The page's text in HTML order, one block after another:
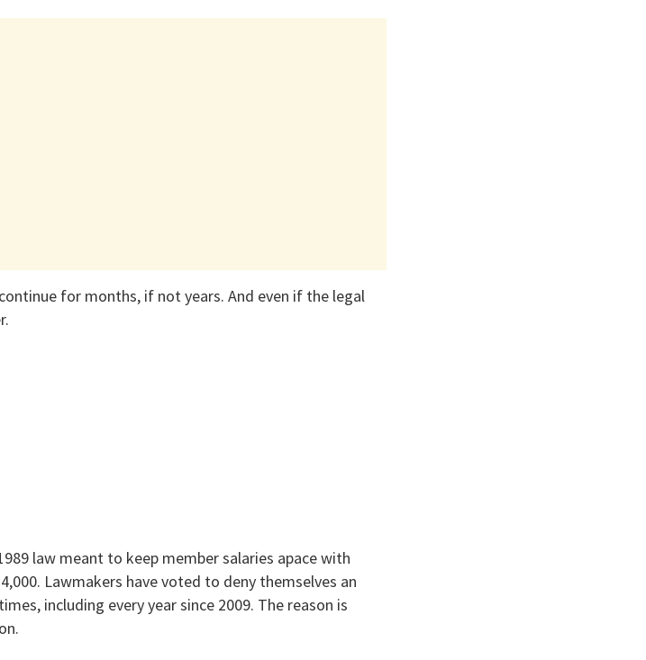
for months, if not years. And even if the legal
law meant to keep member salaries apace with
Lawmakers have voted to deny themselves an
including every year since 2009. The reason is